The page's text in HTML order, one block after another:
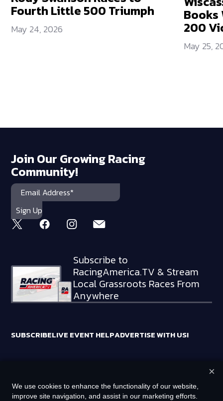
Fourth Little 500 Triumph
May 24, 2026
Books
200
May 25,
Join Our Growing Racing
Community!
Subscribe to
RacingAmerica.TV & Stream
Local Grassroots Races From
Anywhere
SUBSCRIBELIVE EVENT HELPADVERTISE WITH US!
HOLDINGS, LLC
©2026RTA MEDIA HOLDINGS, LLC. ALL RIGHTS RESERVED.
We use cookies to enhance the functionality of our website,
improve site navigation, and assist in our marketing efforts.
×